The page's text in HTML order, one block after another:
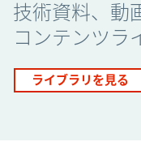
技術資料、動
コンテンツラ
ライブラリを見る